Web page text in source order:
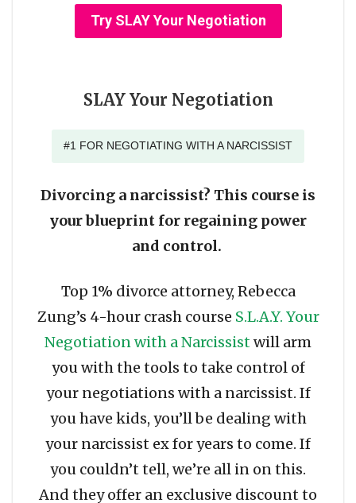
Try SLAY Your Negotiation
SLAY Your Negotiation
#1 FOR NEGOTIATING WITH A NARCISSIST
Divorcing a narcissist? This course is
your blueprint for regaining power
and control.
Top 1% divorce attorney, Rebecca
Zung’s 4-hour crash course S.L.A.Y. Your
Negotiation with a Narcissistwill arm
you with the tools to take control of
your negotiations with a narcissist. If
you have kids, you’ll be dealing with
your narcissist ex for years to come. If
you couldn’t tell, we’re all in on this.
And they offer an exclusive discount to